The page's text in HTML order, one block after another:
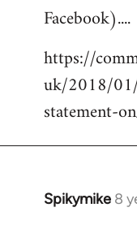
Facebook)....
https://
uk/2018/01/
statement-
Spikymike 8
In